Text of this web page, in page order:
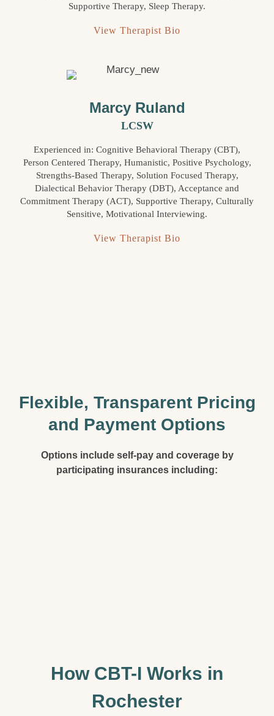
Supportive Therapy, Sleep Therapy.
View Therapist Bio
Marcy Ruland
LCSW
Experienced in: Cognitive Behavioral Therapy (CBT),
Person Centered Therapy, Humanistic, Positive Psychology,
Strengths-Based Therapy, Solution Focused Therapy,
Dialectical Behavior Therapy (DBT), Acceptance and
Commitment Therapy (ACT), Supportive Therapy, Culturally
Sensitive, Motivational Interviewing.
View Therapist Bio
Flexible, Transparent Pricing
and Payment Options
Options include self-pay and coverage by
participating insurances including:
How CBT-I Works in
Rochester